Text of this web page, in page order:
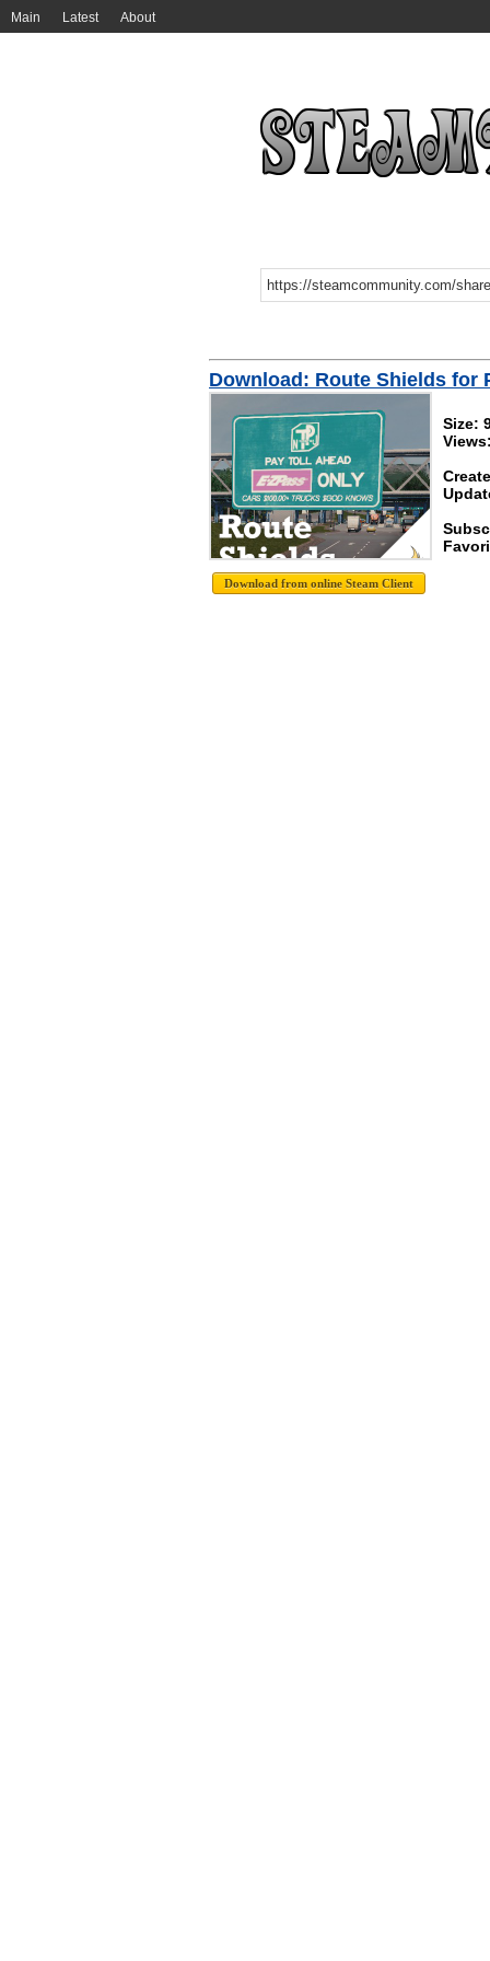
Main Latest About
Download: Route Shields for
Size: